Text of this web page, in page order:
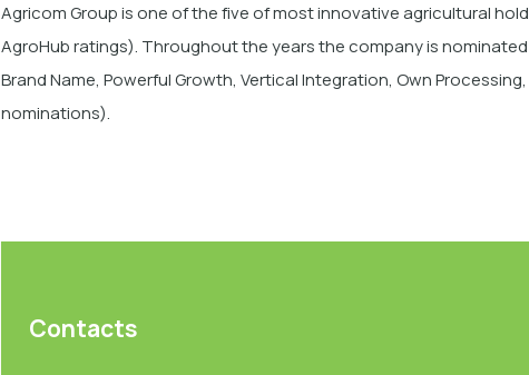
Agricom Group is one of the five of most innovative agricultural
AgroHub ratings). Throughout the years the company is nominated
Brand Name, Powerful Growth, Vertical Integration, Own
nominations).
Contacts